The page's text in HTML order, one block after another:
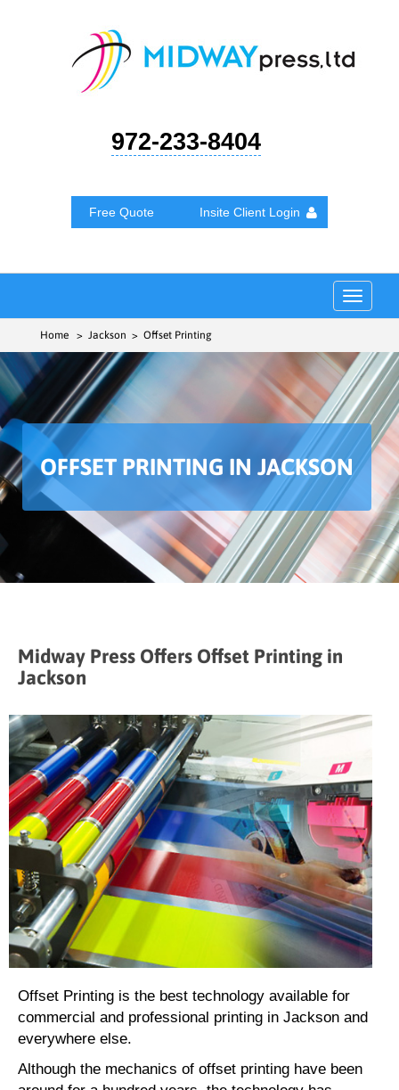
972-233-8404
Free Quote Insite Client Login
Toggle
Home > Jackson > Offset Printing
OFFSET PRINTING IN JACKSON
Midway Press Offers Offset Printing in
Jackson
Offset Printing is the best technology available for
commercial and professional printing in Jackson and
everywhere else.
Although the mechanics of offset printing have been